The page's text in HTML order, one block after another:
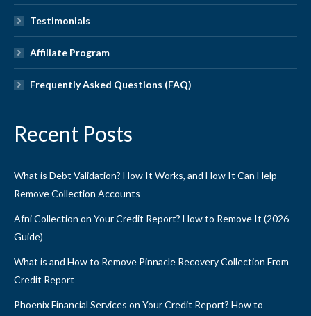
Testimonials
Affiliate Program
Frequently Asked Questions (FAQ)
Recent Posts
What is Debt Validation? How It Works, and How It Can Help
Remove Collection Accounts
Afni Collection on Your Credit Report? How to Remove It (2026
Guide)
What is and How to Remove Pinnacle Recovery Collection From
Credit Report
Phoenix Financial Services on Your Credit Report? How to